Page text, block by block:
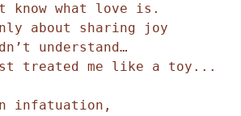
know what love is.
about sharing joy
understand…
treated me like a toy...
infatuation,